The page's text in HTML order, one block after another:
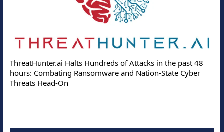
ThreatHunter.ai Halts Hundreds of Attacks in the past 48
hours: Combating Ransomware and Nation-State Cyber
Threats Head-On